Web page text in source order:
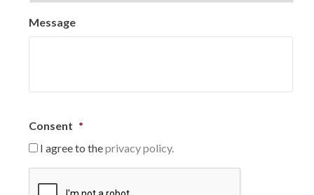
Message
Consent *
I agree to theprivacy policy.